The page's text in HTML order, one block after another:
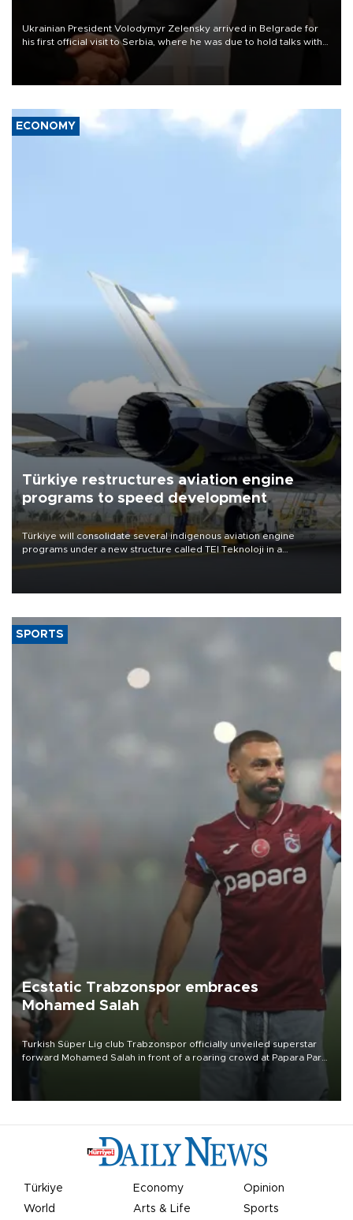
Ukrainian President Volodymyr Zelensky arrived in Belgrade for
his first official visit to Serbia, where he was due to hold talks with
President Aleksandar Vučić on economic cooperation, relations
with the European Union and security.
ECONOMY
Türkiye restructures aviation engine
programs to speed development
Türkiye will consolidate several indigenous aviation engine
programs under a new structure called TEI Teknoloji in a
SPORTS
Ecstatic Trabzonspor embraces
Mohamed Salah
Turkish Süper Lig club Trabzonspor officially unveiled superstar
forward Mohamed Salah in front of a roaring crowd at Papara Park
Türkiye Economy
Opinion
World
Arts & Life Sports